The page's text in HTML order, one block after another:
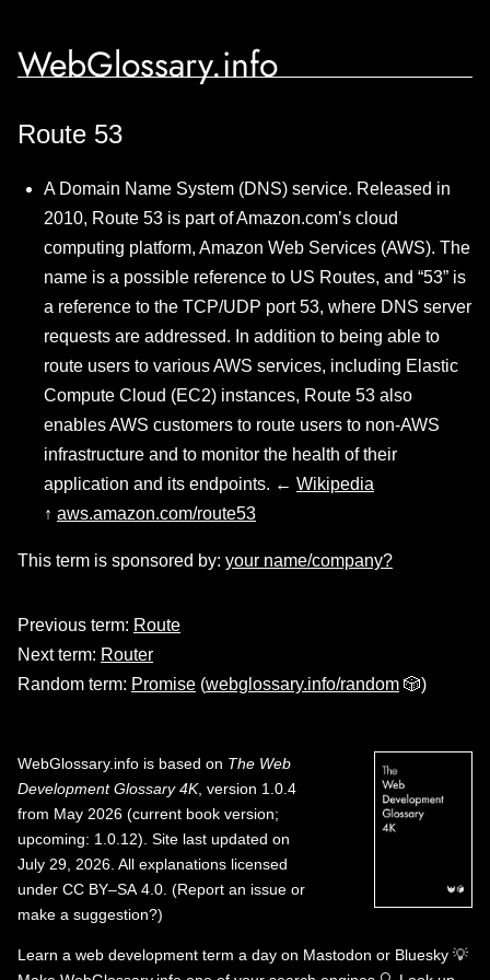
WebGlossary.info
Route 53
A Domain Name System (DNS) service. Released in
2010, Route 53 is part of Amazon.com’s cloud
computing platform, Amazon Web Services (AWS). The
name is a possible reference to US Routes, and “53” is
a reference to the TCP/UDP port 53, where DNS server
requests are addressed. In addition to being able to
route users to various AWS services, including Elastic
Compute Cloud (EC2) instances, Route 53 also
enables AWS customers to route users to non-AWS
infrastructure and to monitor the health of their
application and its endpoints. ← Wikipedia
↑ aws.amazon.com/route53
This term is sponsored by: your name/company?
Previous term: Route
Next term: Router
Random term: Promise (webglossary.info/random 🎲)
WebGlossary.info is based on The Web
Development Glossary 4K, version 1.0.4
from May 2026 (current book version;
upcoming: 1.0.12). Site last updated on
July 29, 2026. All explanations licensed
under CC BY–SA 4.0 (Report an issue or
make a suggestion?)
Learn a web development term a day on Mastodon or Bluesky 💡